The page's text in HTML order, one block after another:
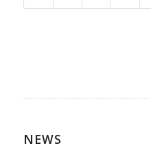
NEWS